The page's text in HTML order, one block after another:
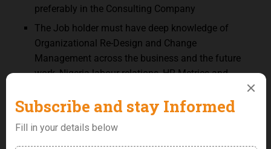
preferably in the Consulting Company
The Job holder must have deep knowledge of
Organizational Re-Design and Change
Management across the business and the future
work, Nigeria labour relations, HR Metrics and
Key Skills & Competencies:
Strategic Human Resources Management.